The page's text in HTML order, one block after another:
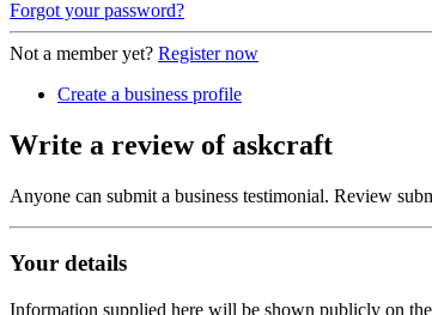
Forgot your password?
Not a member yet? Register now
Create a business profile
Write a review of askcraft
Anyone can submit a business testimonial. Review
Your details
Information supplied here will be shown publicly on